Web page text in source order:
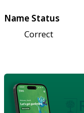
Name Status
Correct